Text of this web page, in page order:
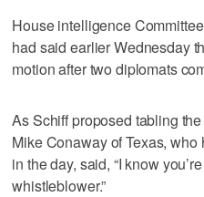
House intelligence
had said earlier Wednesday
motion after two diplomats
As Schiff proposed tabling
Mike Conaway of Texas,
in the day, said, “I know
whistleblower.”